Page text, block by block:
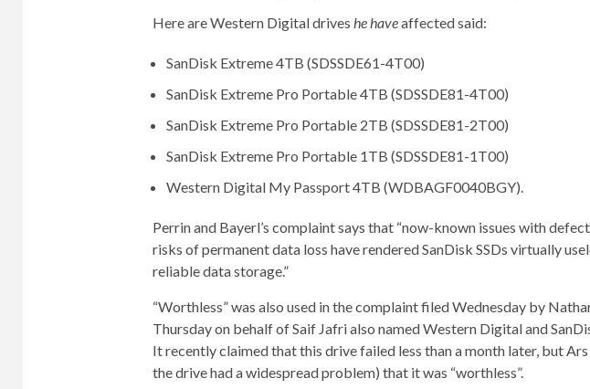
Here are Western Digital drives he haveaffected said:
SanDisk Extreme 4TB (SDSSDE61-4T00)
SanDisk Extreme Pro Portable 4TB (SDSSDE81-4T00)
SanDisk Extreme Pro Portable 2TB (SDSSDE81-2T00)
SanDisk Extreme Pro Portable 1TB (SDSSDE81-1T00)
Western Digital My Passport 4TB (WDBAGF0040BGY).
Perrin and Bayerl’s complaint says that “now-known issues with
risks of permanent data loss have rendered SanDisk SSDs virtually
reliable data storage.”
“Worthless” was also used in the complaint filed Wednesday by
Thursday on behalf of Saif Jafri also named Western Digital and
It recently claimed that this drive failed less than a month later, but
the drive had a widespread problem) that it was “worthless”.